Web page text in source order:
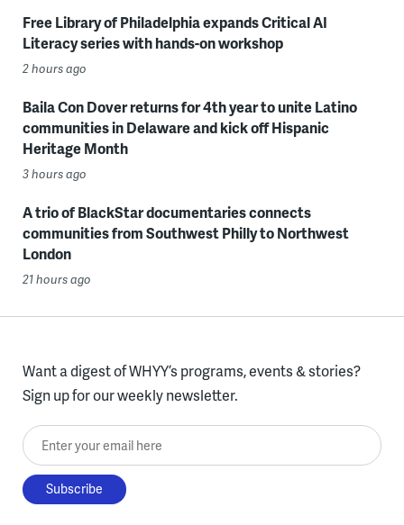
Free Library of Philadelphia expands Critical AI
Literacy series with hands-on workshop
2 hours ago
Baila Con Dover returns for 4th year to unite Latino
communities in Delaware and kick off Hispanic
Heritage Month
3 hours ago
A trio of BlackStar documentaries connects
communities from Southwest Philly to Northwest
London
21 hours ago
Want a digest of WHYY’s programs, events & stories?
Sign up for our weekly newsletter.
Enter your email here